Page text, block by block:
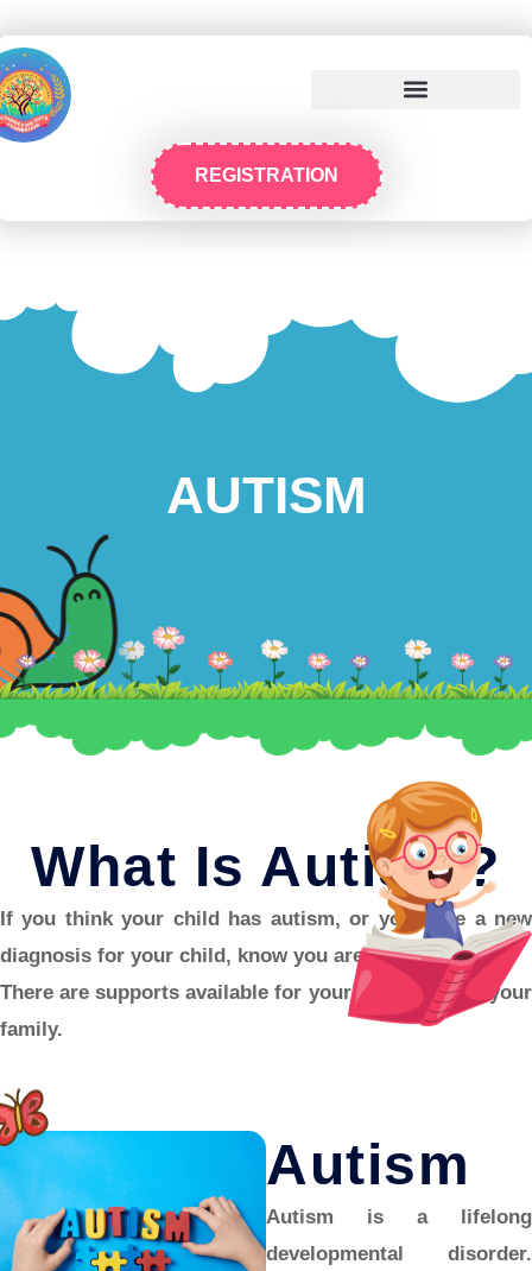
REGISTRATION
AUTISM
What Is Autism?
If you think your child has autism, or you have a new
diagnosis for your child, know you aren’t alone.
There are supports available for your child, and for your
family.
Autism
Autism is a lifelong
developmental disorder.